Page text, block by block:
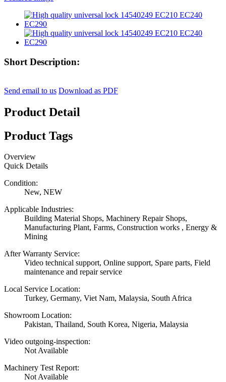
Short Description:
Send email to us Download as PDF
Product Detail
Product Tags
Overview
Quick Details
Condition:
New, NEW
Applicable Industries:
Building Material Shops, Machinery Repair Shops,
Manufacturing Plant, Farms, Construction works , Energy &
Mining
After Warranty Service:
Video technical support, Online support, Spare parts, Field
maintenance and repair service
Local Service Location:
Turkey, Germany, Viet Nam, Malaysia, South Africa
Showroom Location:
Pakistan, Thailand, South Korea, Nigeria, Malaysia
Video outgoing-inspection:
Not Available
Machinery Test Report:
Not Available